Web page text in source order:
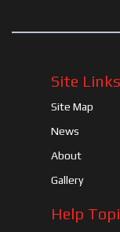
Site Links
Site Map
News
About
Gallery
Help